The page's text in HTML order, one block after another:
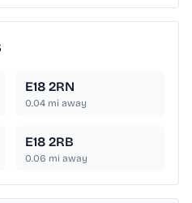
E18 2RN
0.04 mi away
E18 2RB
0.06 mi away